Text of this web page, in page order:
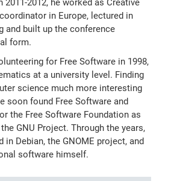
2012, he worked as Creative
in Europe, lectured in
and built up the conference
form.
for Free Software in 1998,
at a university level. Finding
science much more interesting
soon found Free Software and
the Free Software Foundation as
GNU Project. Through the years,
in Debian, the GNOME project, and
software himself.